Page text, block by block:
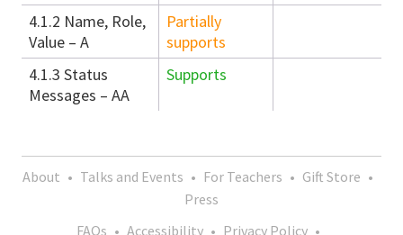
4.1.2 Name, Role,
Value – A
Partially
supports
4.1.3 Status
Messages – AA
Supports
About • Talks and Events • For Teachers • Gift Store •
Press
FAQs • Accessibility • Privacy Policy •